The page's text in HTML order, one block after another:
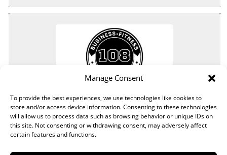
Manage Consent
To provide the best experiences, we use technologies like cookies to
store and/or access device information. Consenting to these technologies
will allow us to process data such as browsing behavior or unique IDs on
this site. Not consenting or withdrawing consent, may adversely affect
certain features and functions.